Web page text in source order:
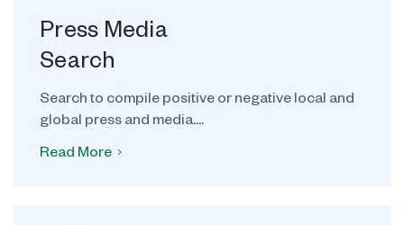
Press Media
Search
Search to compile positive or negative local and
global press and media....
Read More